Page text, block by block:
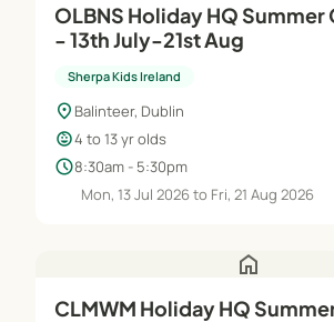
OLBNS Holiday HQ Summer Camp 2026
- 13th July-21st Aug
Sherpa Kids Ireland
location_on Balinteer, Dublin
child_care4 to 13 yr olds
schedule8:30am - 5:30pm
Mon, 13 Jul 2026 to Fri, 21 Aug 2026
home
CLMWM Holiday HQ Summer Camp